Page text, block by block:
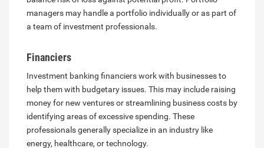
managers may handle a portfolio individually or as part of
a team of investment professionals.
Financiers
Investment banking financiers work with businesses to
help them with budgetary issues. This may include raising
money for new ventures or streamlining business costs by
identifying areas of excessive spending. These
professionals generally specialize in an industry like
energy, healthcare, or technology.